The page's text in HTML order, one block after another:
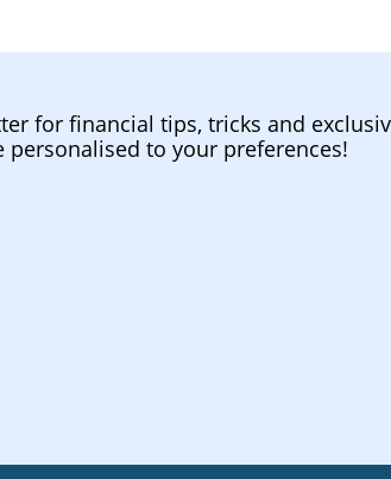
for financial tips, tricks and
to your preferences!